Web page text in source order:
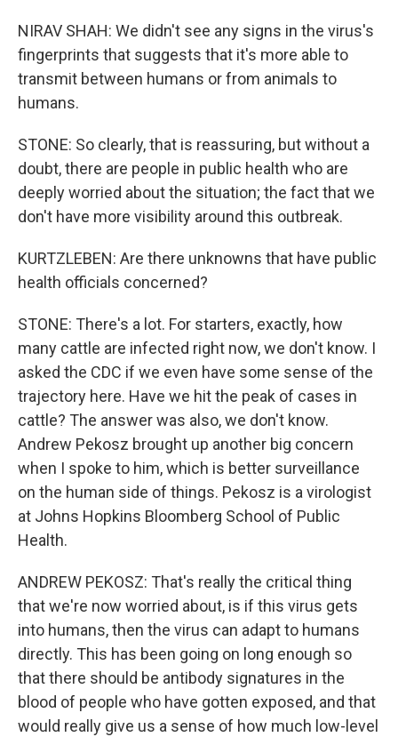
NIRAV SHAH: We didn't see any signs in the virus's
fingerprints that suggests that it's more able to
transmit between humans or from animals to
humans.
STONE: So clearly, that is reassuring, but without a
doubt, there are people in public health who are
deeply worried about the situation; the fact that we
don't have more visibility around this outbreak.
KURTZLEBEN: Are there unknowns that have public
health officials concerned?
STONE: There's a lot. For starters, exactly, how
many cattle are infected right now, we don't know. I
asked the CDC if we even have some sense of the
trajectory here. Have we hit the peak of cases in
cattle? The answer was also, we don't know.
Andrew Pekosz brought up another big concern
when I spoke to him, which is better surveillance
on the human side of things. Pekosz is a virologist
at Johns Hopkins Bloomberg School of Public
Health.
ANDREW PEKOSZ: That's really the critical thing
that we're now worried about, is if this virus gets
into humans, then the virus can adapt to humans
directly. This has been going on long enough so
that there should be antibody signatures in the
blood of people who have gotten exposed, and that
would really give us a sense of how much low-level